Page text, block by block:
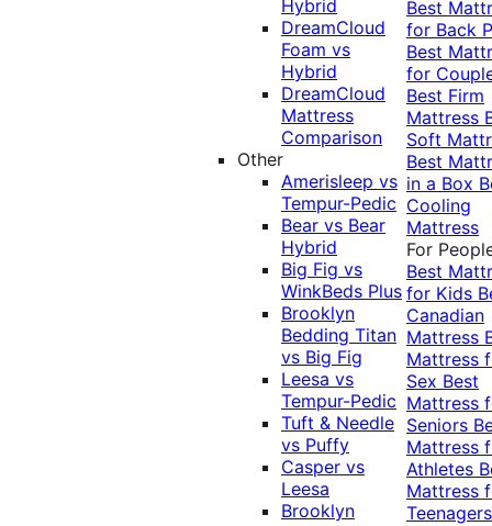
Hybrid
DreamCloud
Foam vs
Hybrid
DreamCloud
Mattress
Comparison
Other
Amerisleep vs
Tempur-Pedic
Bear vs Bear
Hybrid
Big Fig vs
WinkBeds Plus
Brooklyn
Bedding Titan
vs Big Fig
Leesa vs
Tempur-Pedic
Tuft & Needle
vs Puffy
Casper vs
Leesa
Brooklyn
Best
for Back
Best
for
Best Firm
Mattress
Soft
Best
in a Box
Cooling
Mattress
For
Best
for Kids
Canadian
Mattress
Mattress
Sex Best
Mattress
Seniors
Mattress
Athletes
Mattress
Teenagers